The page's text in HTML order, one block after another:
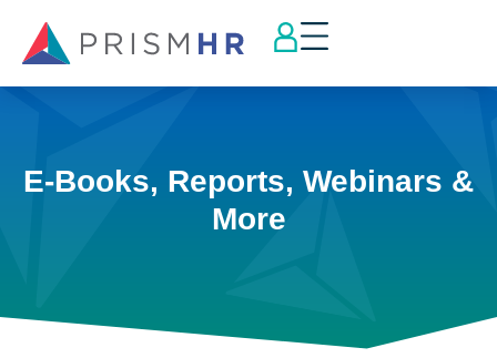
E-Books, Reports, Webinars &
More